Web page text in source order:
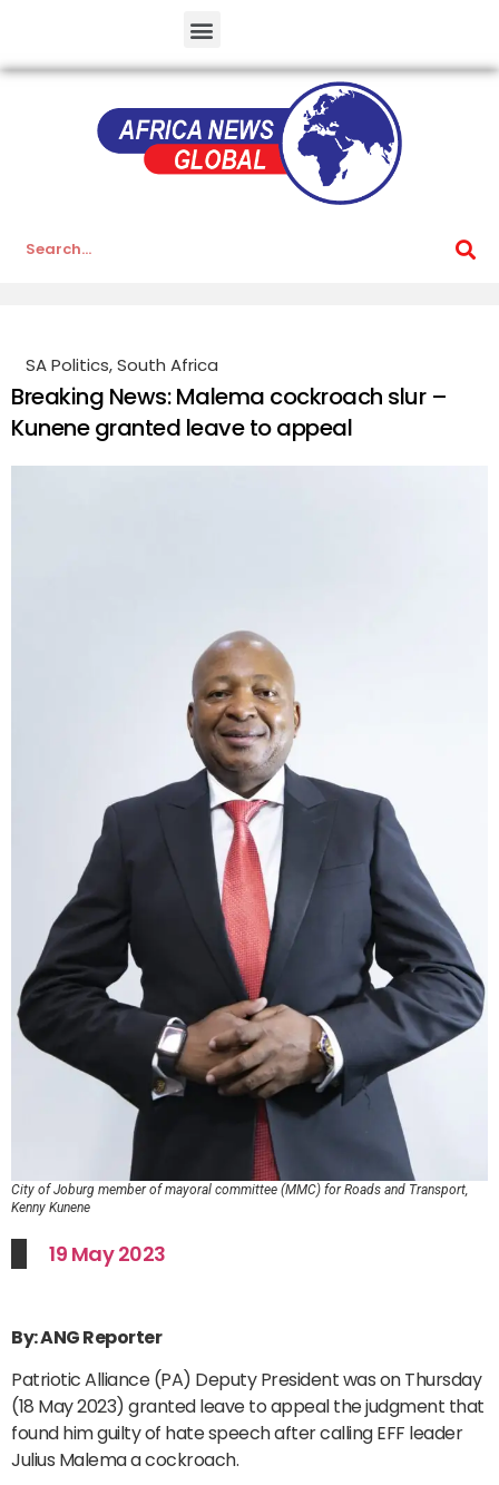
SA Politics,South Africa
Breaking News: Malema cockroach slur –
Kunene granted leave to appeal
City of Joburg member of mayoral committee (MMC) for Roads and Transport,
Kenny Kunene
19 May 2023
By: ANG Reporter
Patriotic Alliance (PA) Deputy President was on Thursday
(18 May 2023) granted leave to appeal the judgment that
found him guilty of hate speech after calling EFF leader
Julius Malema a cockroach.